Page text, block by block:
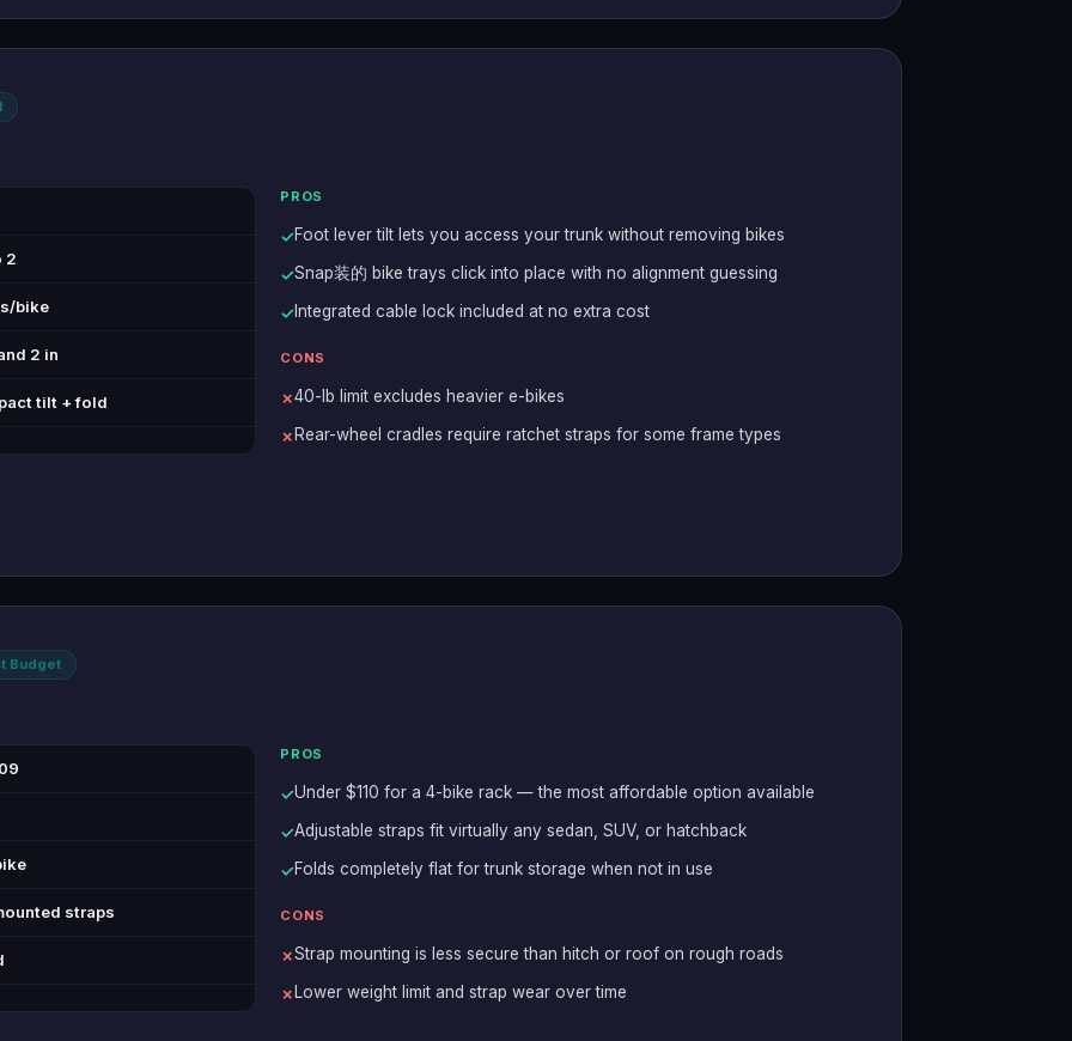
2
bike
2 in
tilt + fold
PROS
✓Foot lever tilt lets you access your trunk without removing bikes
✓Snap装的 bike trays click into place with no alignment guessing
✓Integrated cable lock included at no extra cost
CONS
✗40-lb limit excludes heavier e-bikes
✗ Rear-wheel cradles require ratchet straps for some frame types
Budget
straps
PROS
✓Under $110 for a 4-bike rack — the most affordable option available
✓Adjustable straps fit virtually any sedan, SUV, or hatchback
✓Folds completely flat for trunk storage when not in use
CONS
✗Strap mounting is less secure than hitch or roof on rough roads
✗ Lower weight limit and strap wear over time